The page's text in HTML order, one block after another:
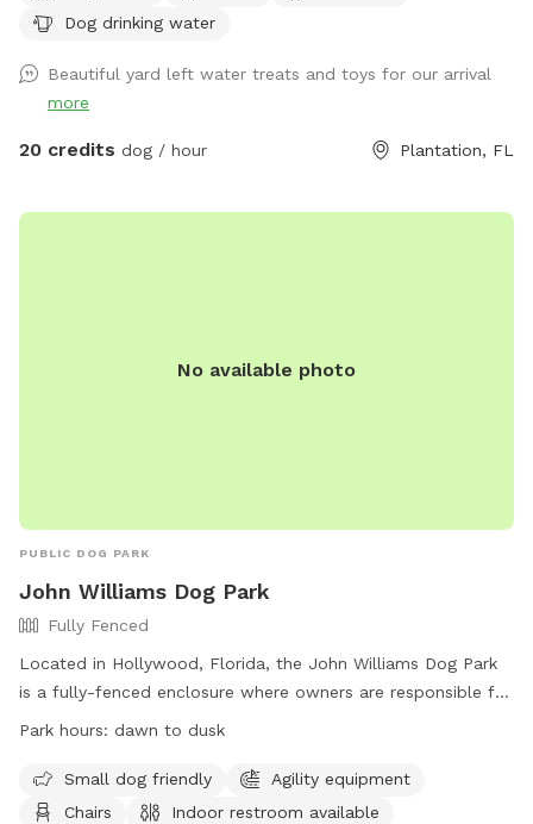
Dog drinking water
Beautiful yard left water treats and toys for our arrival
more
20 credits dog / hour Plantation, FL
No available photo
PUBLIC DOG PARK
John Williams Dog Park
Fully Fenced
Located in Hollywood, Florida, the John Williams Dog Park
is a fully-fenced enclosure where owners are responsible for
their dogs at all times. With amenities such as agility
great place for both small and large dogs to play. Owners
must clean up after their pets and ensure they have current
Park hours: dawn to dusk
Small dog friendly
Agility equipment
Chairs
Indoor restroom available